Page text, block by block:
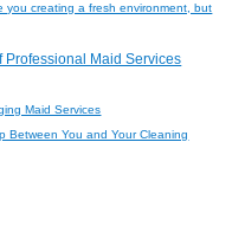
you creating a fresh environment, but
Professional Maid Services
Maid Services
Between You and Your Cleaning